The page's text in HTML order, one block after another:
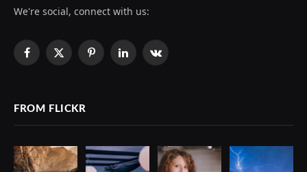
We're social, connect with us:
Facebook
X
PinterestLinkedInVKontakte
FROM FLICKR